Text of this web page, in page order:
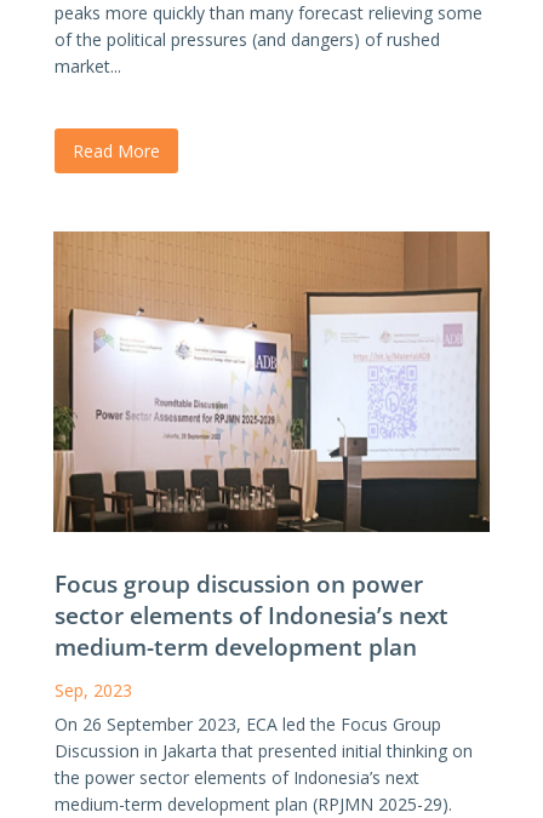
peaks more quickly than many forecast relieving some
of the political pressures (and dangers) of rushed
market...
Read More
Focus group discussion on power
sector elements of Indonesia’s next
medium-term development plan
Sep, 2023
On 26 September 2023, ECA led the Focus Group
Discussion in Jakarta that presented initial thinking on
the power sector elements of Indonesia’s next
medium-term development plan (RPJMN 2025-29).